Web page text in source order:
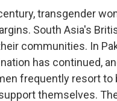
transgender
South Asia's
communities. In
has continued,
frequently resort to
themselves.